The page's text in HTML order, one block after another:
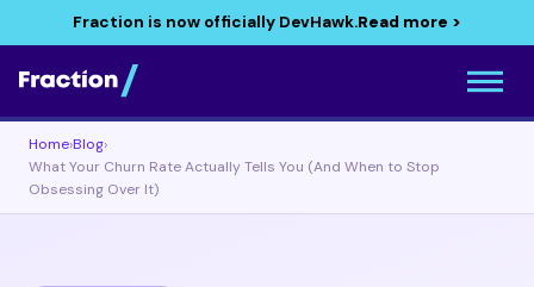
Fraction is now officially DevHawk.Read more >
Home›Blog›
What Your Churn Rate Actually Tells You (And When to Stop
Obsessing Over It)